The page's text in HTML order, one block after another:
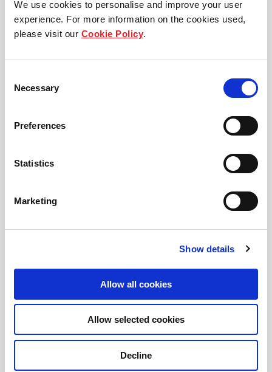
We use cookies to personalise and improve your user
experience. For more information on the cookies used,
please visit our Cookie Policy.
Selection
Necessary
Preferences
Statistics
Marketing
Show details
Allow all cookies
Allow selected cookies
Decline
a different currency, is swapped, as a partial hedge
In addition, we manage foreign exchange volatility
hedging instruments and target to hedge
distributions on a rolling six-month basis. Similarly,
we apply interest rate hedging strategies to provide
stable distributions to Unitholders. The policy is that
at least 50% of FLCT's borrowings will be hedged to
Selective development